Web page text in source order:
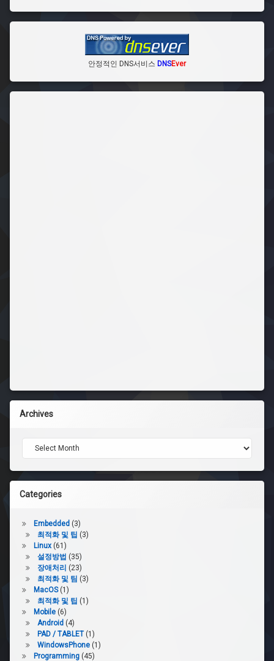
안정적인 DNS서비스 DNSEver
Archives
Archives
Categories
Embedded(3)
최적화 및 팁 (3)
Linux(61)
설정방법 (35)
장애처리 (23)
최적화 및 팀 (3)
MacOS(1)
최적화 및 팁 (1)
Mobile(6)
Android(4)
PAD / TABLET(1)
WindowsPhone(1)
Programming(45)